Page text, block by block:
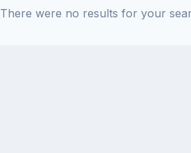
There were no results for your